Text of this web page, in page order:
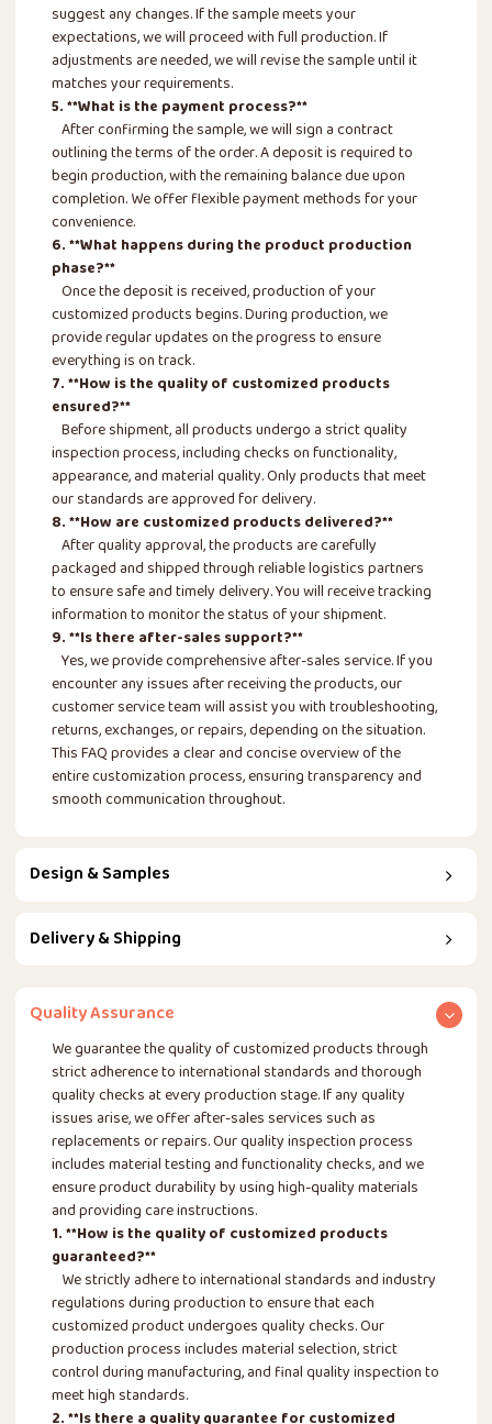
suggest any changes. If the sample meets your
expectations, we will proceed with full production. If
adjustments are needed, we will revise the sample until it
matches your requirements.
5. **What is the payment process?**
After confirming the sample, we will sign a contract
outlining the terms of the order. A deposit is required to
begin production, with the remaining balance due upon
completion. We offer flexible payment methods for your
convenience.
6. **What happens during the product production
phase?**
Once the deposit is received, production of your
customized products begins. During production, we
provide regular updates on the progress to ensure
everything is on track.
7. **How is the quality of customized products
ensured?**
Before shipment, all products undergo a strict quality
inspection process, including checks on functionality,
appearance, and material quality. Only products that meet
our standards are approved for delivery.
8. **How are customized products delivered?**
After quality approval, the products are carefully
packaged and shipped through reliable logistics partners
to ensure safe and timely delivery. You will receive tracking
information to monitor the status of your shipment.
9. **Is there after-sales support?**
Yes, we provide comprehensive after-sales service. If you
encounter any issues after receiving the products, our
customer service team will assist you with troubleshooting,
returns, exchanges, or repairs, depending on the situation.
This FAQ provides a clear and concise overview of the
entire customization process, ensuring transparency and
smooth communication throughout.
Design & Samples
Delivery & Shipping
Quality Assurance
We guarantee the quality of customized products through
strict adherence to international standards and thorough
quality checks at every production stage. If any quality
issues arise, we offer after-sales services such as
replacements or repairs. Our quality inspection process
includes material testing and functionality checks, and we
ensure product durability by using high-quality materials
and providing care instructions.
1. **How is the quality of customized products
guaranteed?**
We strictly adhere to international standards and industry
regulations during production to ensure that each
customized product undergoes quality checks. Our
production process includes material selection, strict
control during manufacturing, and final quality inspection to
meet high standards.